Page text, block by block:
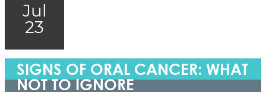
Jul
23
SIGNS OF ORAL CANCER: WHAT
NOT TO IGNORE